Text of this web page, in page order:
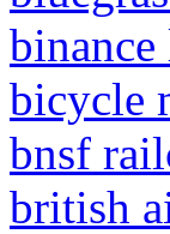
binance
bicycle
bnsf
british